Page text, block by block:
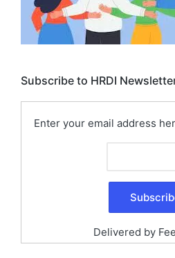
Subscribe to HRDI
Enter your email address
Delivered by